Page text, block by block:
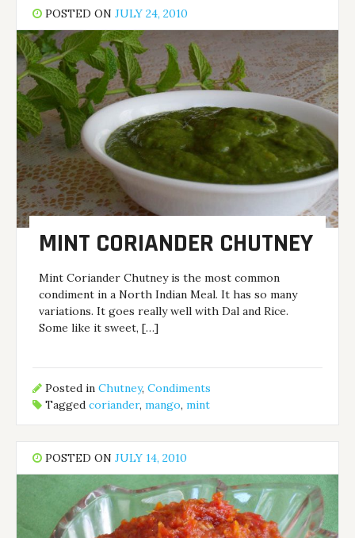
POSTED ONJULY 24, 2010
MINT CORIANDER CHUTNEY
Mint Coriander Chutney is the most common
condiment in a North Indian Meal. It has so many
variations. It goes really well with Dal and Rice.
Some like it sweet, […]
Posted inChutney,Condiments
Taggedcoriander,mango,mint
POSTED ONJULY 14, 2010